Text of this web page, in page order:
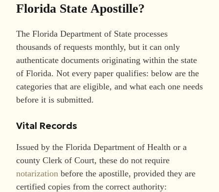
Florida State Apostille?
The Florida Department of State processes
thousands of requests monthly, but it can only
authenticate documents originating within the state
of Florida. Not every paper qualifies: below are the
categories that are eligible, and what each one needs
before it is submitted.
Vital Records
Issued by the Florida Department of Health or a
county Clerk of Court, these do not require
notarization before the apostille, provided they are
certified copies from the correct authority: